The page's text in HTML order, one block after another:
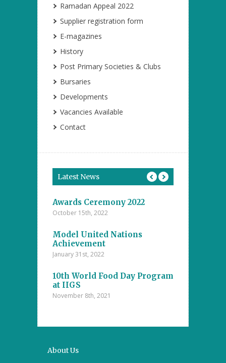
Ramadan Appeal 2022
Supplier registration form
E-magazines
History
Post Primary Societies & Clubs
Bursaries
Developments
Vacancies Available
Contact
Latest News
at the
Islamic
2021
Awards Ceremony 2022
October 15th, 2022
Model United Nations
Achievement
January 31st, 2022
10th World Food Day Program
at IIGS
November 8th, 2021
Model
November 4th,
Student
Annual
Majlis –
college
October 29th,
Mental
October 22nd,
About Us